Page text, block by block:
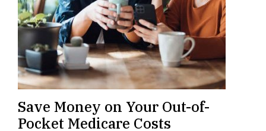
Save Money on Your Out-of-
Pocket Medicare Costs